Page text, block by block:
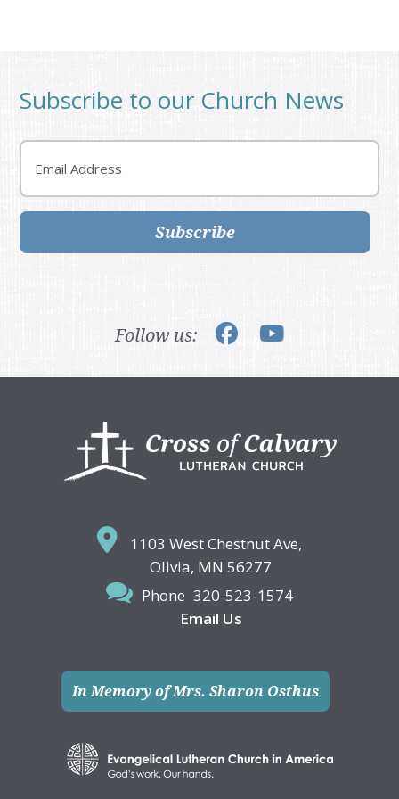
Subscribe to our Church News
Email
Subscribe
Follow us:
1103 West Chestnut Ave,
Olivia, MN 56277
Phone 320-523-1574
Email Us
In Memory of Mrs. Sharon Osthus